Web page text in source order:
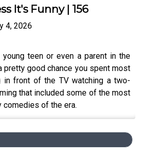
It's Funny | 156
4, 2026
teen or even a parent in the
pretty good chance you spent most
in front of the TV watching a two-
that included some of the most
of the era.
of the 90s, host Kathy Kenzora
blockbuster Friday night line up.
Family Matters to Dinosaurs and